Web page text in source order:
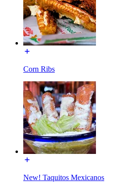
Corn Ribs
New! Taquitos Mexicanos